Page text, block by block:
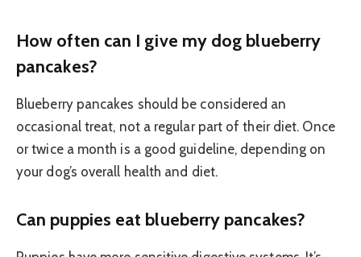
How often can I give my dog blueberry
pancakes?
Blueberry pancakes should be considered an
occasional treat, not a regular part of their diet. Once
or twice a month is a good guideline, depending on
your dog’s overall health and diet.
Can puppies eat blueberry pancakes?